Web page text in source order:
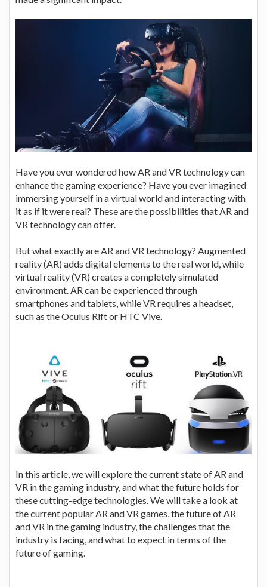
Have you ever wondered how AR and VR technology can
enhance the gaming experience? Have you ever imagined
immersing yourself in a virtual world and interacting with
it as if it were real? These are the possibilities that AR and
VR technology can offer.
But what exactly are AR and VR technology? Augmented
reality (AR) adds digital elements to the real world, while
virtual reality (VR) creates a completely simulated
environment. AR can be experienced through
smartphones and tablets, while VR requires a headset,
such as the Oculus Rift or HTC Vive.
In this article, we will explore the current state of AR and
VR in the gaming industry, and what the future holds for
these cutting-edge technologies. We will take a look at
the current popular AR and VR games, the future of AR
and VR in the gaming industry, the challenges that the
industry is facing, and what to expect in terms of the
future of gaming.